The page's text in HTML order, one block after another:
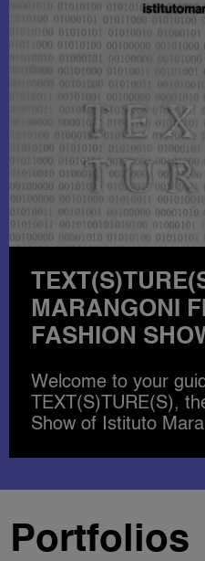
INSIDE THE
MARANGONI
VUITTON
ACCESSORIES
Portfolios